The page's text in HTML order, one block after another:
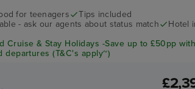
for teenagers
Tips included
- ask our agents about status match
Hotel
Cruise & Stay Holidays -Save up to £50pp
departures (T&C's apply~)